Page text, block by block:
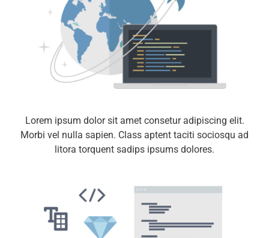
Lorem ipsum dolor sit amet consetur adipiscing elit.
Morbi vel nulla sapien. Class aptent taciti sociosqu ad
litora torquent sadips ipsums dolores.